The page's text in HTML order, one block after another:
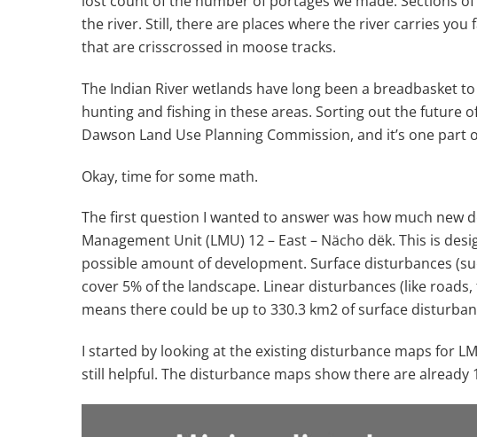
the river. Still, there are places where the river carries
that are crisscrossed in moose tracks.
The Indian River wetlands have long been a breadbasket
hunting and fishing in these areas. Sorting out the future
Dawson Land Use Planning Commission, and it’s one
Okay, time for some math.
The first question I wanted to answer was how much new
Management Unit (LMU) 12 – East – Nächo dëk. This is
possible amount of development. Surface disturbances
cover 5% of the landscape. Linear disturbances (like
means there could be up to 330.3 km2 of surface
I started by looking at the existing disturbance maps for
still helpful. The disturbance maps show there are already